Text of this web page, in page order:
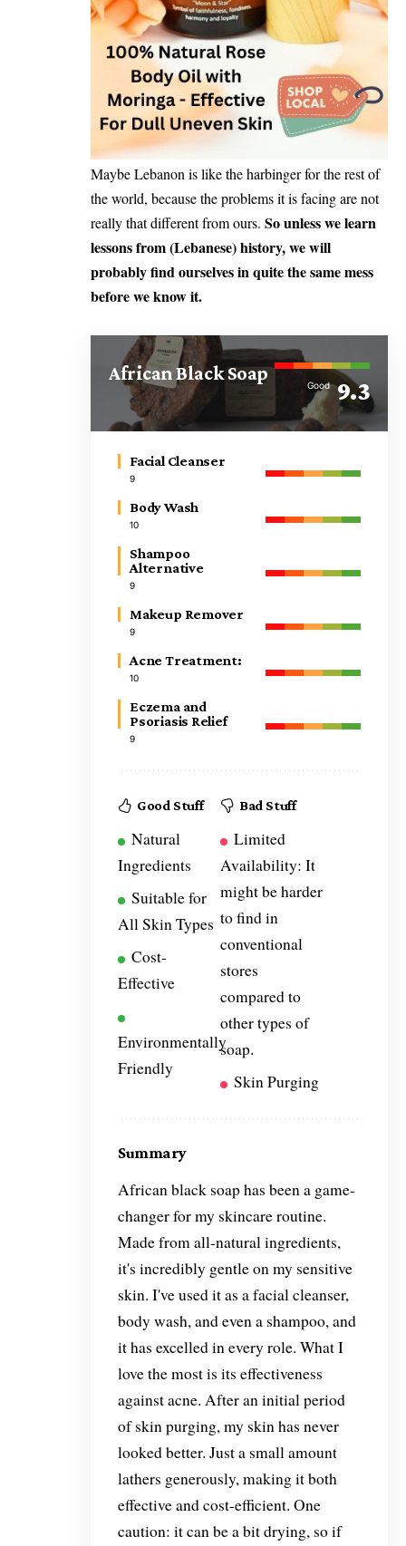
Maybe Lebanon is like the harbinger for the rest of
the world, because the problems it is facing are not
really that different from ours. So unless we learn
lessons from (Lebanese) history, we will
probably find ourselves in quite the same mess
before we know it.
African Black Soap
Good 9.3
Facial Cleanser
9
Body Wash
10
Shampoo
Alternative
9
Makeup Remover
9
Acne Treatment:
10
Eczema and
Psoriasis Relief
9
Good Stuff
Natural
Ingredients
Suitable for
All Skin Types
Cost-
Effective
Environmentally
Friendly
Bad Stuff
Limited
Availability: It
might be harder
to find in
conventional
stores
compared to
other types of
soap.
Skin Purging
Summary
African black soap has been a game-
changer for my skincare routine.
Made from all-natural ingredients,
it's incredibly gentle on my sensitive
skin. I've used it as a facial cleanser,
body wash, and even a shampoo, and
it has excelled in every role. What I
love the most is its effectiveness
against acne. After an initial period
of skin purging, my skin has never
looked better. Just a small amount
lathers generously, making it both
effective and cost-efficient. One
caution: it can be a bit drying, so if